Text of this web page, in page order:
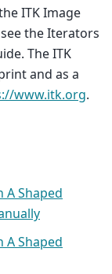
ITK Image
the Iterators
The ITK
and as a
www.itk.org.
A Shaped
A Shaped